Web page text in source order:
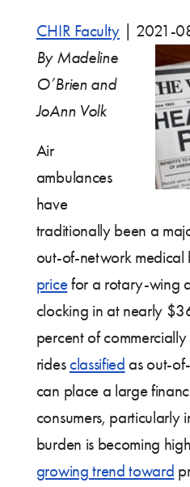
CHIR Faculty
2021-
By Madeline
O’Brien and
JoAnn Volk
Air
ambulances
have
traditionally been a
out-of-network medical
pricefor a rotary-wing
clocking in at nearly
percent of
ridesclassified as out-
can place a large
consumers, particularly
burden is becoming
growing trend toward